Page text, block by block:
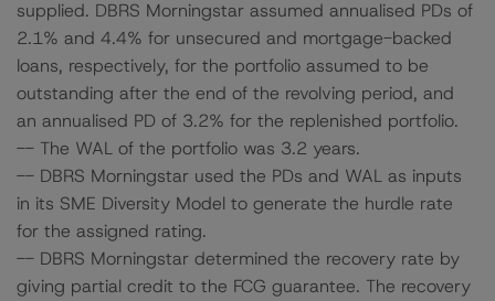
supplied. DBRS Morningstar assumed annualised PDs of
2.1% and 4.4% for unsecured and mortgage-backed
loans, respectively, for the portfolio assumed to be
outstanding after the end of the revolving period, and
an annualised PD of 3.2% for the replenished portfolio.
-- The WAL of the portfolio was 3.2 years.
-- DBRS Morningstar used the PDs and WAL as inputs
in its SME Diversity Model to generate the hurdle rate
for the assigned rating.
-- DBRS Morningstar determined the recovery rate by
giving partial credit to the FCG guarantee. The recovery